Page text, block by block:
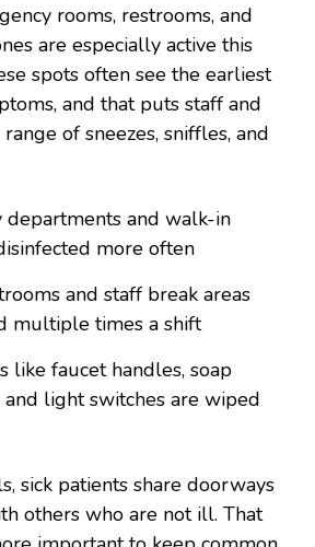
rooms, restrooms, and
are especially active this
spots often see the earliest
and that puts staff and
of sneezes, sniffles, and
departments and walk-in
more often
and staff break areas
multiple times a shift
like faucet handles, soap
and light switches are wiped
sick patients share doorways
others who are not ill. That